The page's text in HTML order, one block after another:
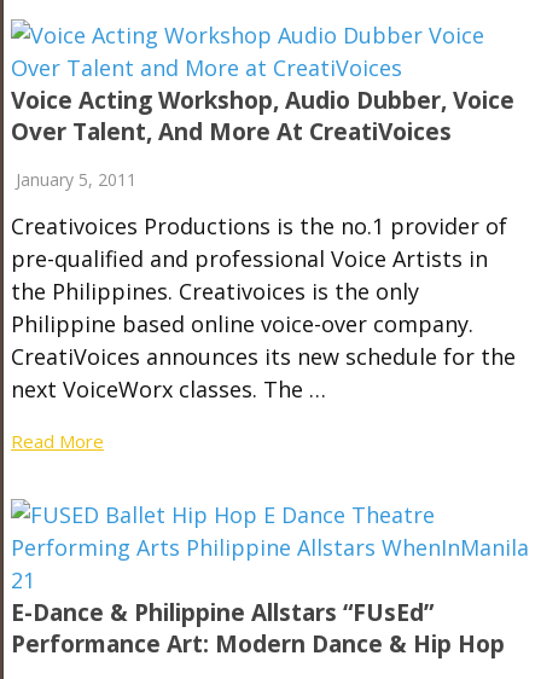
Voice Acting Workshop, Audio Dubber, Voice
Over Talent, And More At CreatiVoices
January 5, 2011
Creativoices Productions is the no.1 provider of
pre-qualified and professional Voice Artists in
the Philippines. Creativoices is the only
Philippine based online voice-over company.
CreatiVoices announces its new schedule for the
next VoiceWorx classes. The …
Read More
E-Dance & Philippine Allstars “fUsEd”
Performance Art: Modern Dance & Hip Hop